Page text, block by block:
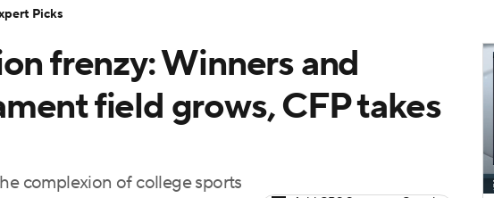
Transfer Portal
StubHub
frenzy: Winners and
field grows, CFP takes
complexion of college sports
Picks